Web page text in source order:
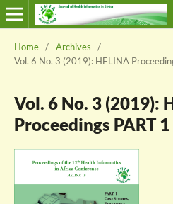
Home / Archives
/
Vol. 6 No. 3 (2019): HELINA
Vol. 6 No. 3 (2019):
Proceedings PART 1